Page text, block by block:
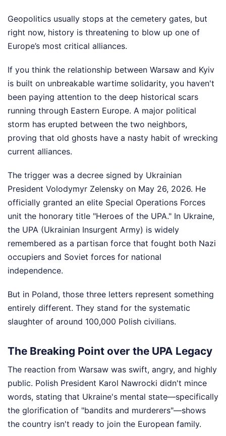
Geopolitics usually stops at the cemetery gates, but
right now, history is threatening to blow up one of
Europe’s most critical alliances.
If you think the relationship between Warsaw and Kyiv
is built on unbreakable wartime solidarity, you haven't
been paying attention to the deep historical scars
running through Eastern Europe. A major political
storm has erupted between the two neighbors,
proving that old ghosts have a nasty habit of wrecking
current alliances.
The trigger was a decree signed by Ukrainian
President Volodymyr Zelensky on May 26, 2026. He
officially granted an elite Special Operations Forces
unit the honorary title "Heroes of the UPA." In Ukraine,
the UPA (Ukrainian Insurgent Army) is widely
remembered as a partisan force that fought both Nazi
occupiers and Soviet forces for national
independence.
But in Poland, those three letters represent something
entirely different. They stand for the systematic
slaughter of around 100,000 Polish civilians.
The Breaking Point over the UPA Legacy
The reaction from Warsaw was swift, angry, and highly
public. Polish President Karol Nawrocki didn't mince
words, stating that Ukraine's mental state—specifically
the glorification of "bandits and murderers"—shows
the country isn't ready to join the European family.